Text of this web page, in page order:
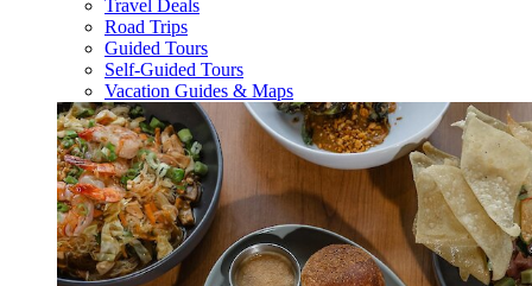
Travel Deals
Road Trips
Guided Tours
Self-Guided Tours
Vacation Guides & Maps